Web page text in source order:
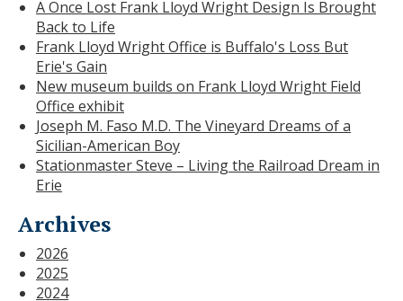
A Once Lost Frank Lloyd Wright Design Is Brought
Back to Life
Frank Lloyd Wright Office is Buffalo's Loss But
Erie's Gain
New museum builds on Frank Lloyd Wright Field
Office exhibit
Joseph M. Faso M.D. The Vineyard Dreams of a
Sicilian-American Boy
Stationmaster Steve – Living the Railroad Dream in
Erie
Archives
2026
2025
2024